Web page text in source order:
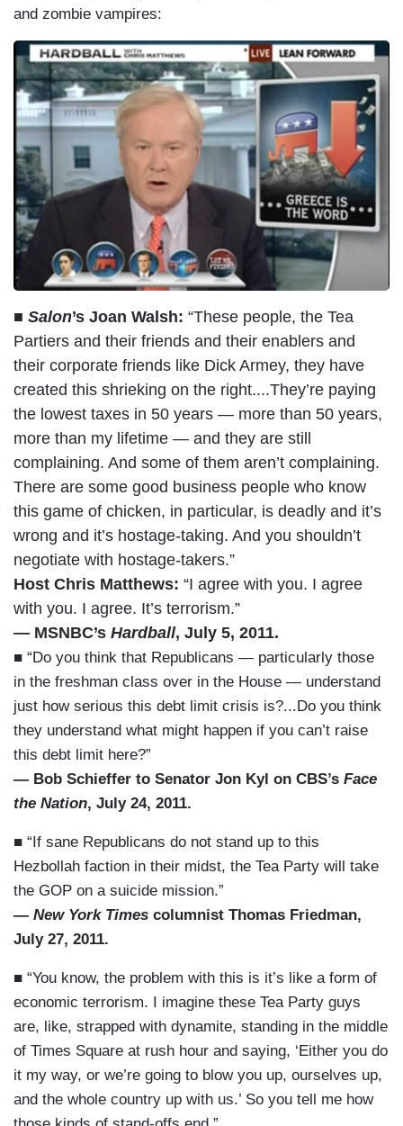
and zombie vampires:
■ Salon’s Joan Walsh: “These people, the Tea
Partiers and their friends and their enablers and
their corporate friends like Dick Armey, they have
created this shrieking on the right....They’re paying
the lowest taxes in 50 years — more than 50 years,
more than my lifetime — and they are still
complaining. And some of them aren’t complaining.
There are some good business people who know
this game of chicken, in particular, is deadly and it’s
wrong and it’s hostage-taking. And you shouldn’t
negotiate with hostage-takers.”
Host Chris Matthews: “I agree with you. I agree
with you. I agree. It’s terrorism.”
— MSNBC’s Hardball, July 5, 2011.
■ “Do you think that Republicans — particularly those
in the freshman class over in the House — understand
just how serious this debt limit crisis is?...Do you think
they understand what might happen if you can’t raise
this debt limit here?”
— Bob Schieffer to Senator Jon Kyl on CBS’s Face
the Nation, July 24, 2011.
■ “If sane Republicans do not stand up to this
Hezbollah faction in their midst, the Tea Party will take
the GOP on a suicide mission.”
— New York Times columnist Thomas Friedman,
July 27, 2011.
■ “You know, the problem with this is it’s like a form of
economic terrorism. I imagine these Tea Party guys
are, like, strapped with dynamite, standing in the middle
of Times Square at rush hour and saying, ‘Either you do
it my way, or we’re going to blow you up, ourselves up,
and the whole country up with us.’ So you tell me how